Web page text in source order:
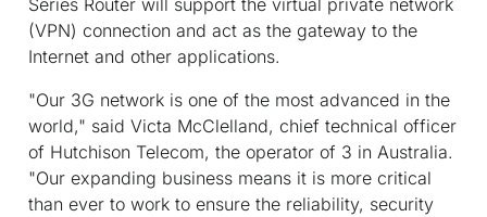
(VPN) connection and act as the gateway to the
Internet and other applications.
"Our 3G network is one of the most advanced in the
world," said Victa McClelland, chief technical officer
of Hutchison Telecom, the operator of 3 in Australia.
"Our expanding business means it is more critical
than ever to work to ensure the reliability, security